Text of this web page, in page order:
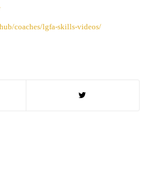
coaches/lgfa-skills-videos/